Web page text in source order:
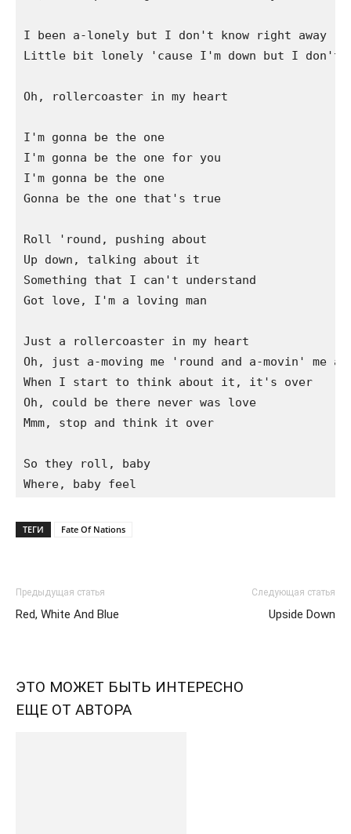
I been a-lonely but I don't know right away
Little bit lonely 'cause I'm down but I don't
Oh, rollercoaster in my heart
I'm gonna be the one
I'm gonna be the one for you
I'm gonna be the one
Gonna be the one that's true
Roll 'round, pushing about
Up down, talking about it
Something that I can't understand
Got love, I'm a loving man
Just a rollercoaster in my heart
Oh, just a-moving me 'round and a-movin' me
When I start to think about it, it's over
Oh, could be there never was love
Mmm, stop and think it over
So they roll, baby
ТЕГИ Fate Of Nations
Предыдущая статья
Red, White And Blue
Следующая статья
Upside Down
ЭТО МОЖЕТ БЫТЬ ИНТЕРЕСНО
ЕЩЕ ОТ АВТОРА